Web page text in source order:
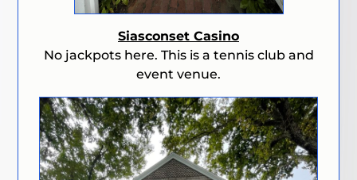
Siasconset Casino
No jackpots here. This is a tennis club and
event venue.